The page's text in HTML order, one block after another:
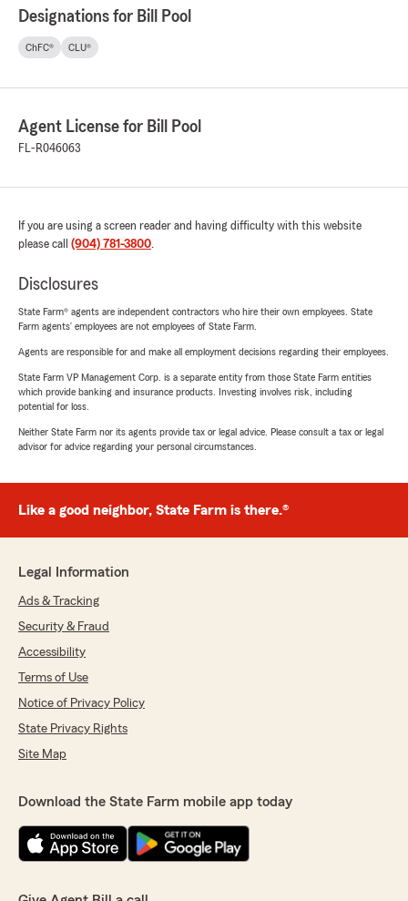
Designations for Bill Pool
ChFC® CLU®
Agent License for Bill Pool
FL-R046063
If you are using a screen reader and having difficulty with this website
please call (904) 781-3800.
Disclosures
State Farm® agents are independent contractors who hire their own employees. State
Farm agents’ employees are not employees of State Farm.
Agents are responsible for and make all employment decisions regarding their employees.
State Farm VP Management Corp. is a separate entity from those State Farm entities
which provide banking and insurance products. Investing involves risk, including
potential for loss.
Neither State Farm nor its agents provide tax or legal advice. Please consult a tax or legal
advisor for advice regarding your personal circumstances.
Like a good neighbor, State Farm is there.®
Legal Information
Ads & Tracking
Security & Fraud
Accessibility
Terms of Use
Notice of Privacy Policy
State Privacy Rights
Site Map
Download the State Farm mobile app today